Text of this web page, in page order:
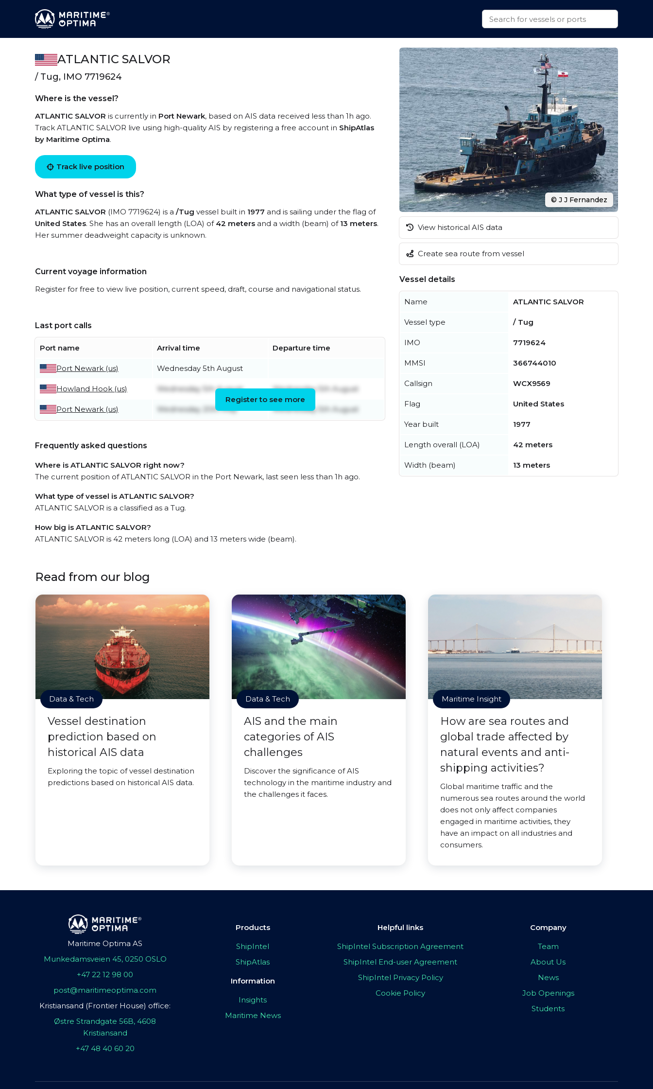
ATLANTIC SALVOR
/ Tug, IMO 7719624
Where is the vessel?
ATLANTIC SALVOR is currently in Port Newark, based on AIS data received less than 1h ago.
Track ATLANTIC SALVOR live using high-quality AIS by registering a free account in ShipAtlas
by Maritime Optima.
Track live position
What type of vessel is this?
ATLANTIC SALVOR (IMO 7719624) is a /Tug vessel built in 1977 and is sailing under the flag of
United States. She has an overall length (LOA) of 42 meters and a width (beam) of 13 meters.
Her summer deadweight capacity is unknown.
Current voyage information
Register for free to view live position, current speed, draft, course and navigational status.
Last port calls
Port name Arrival time Departure time
Port Newark (us) Wednesday 5th August
Howland Hook (us) Wednesday 5th August Wednesday 5th August
Port Newark (us) Wednesday 20th May Wednesday 5th August
Register to see more
Frequently asked questions
Where is ATLANTIC SALVOR right now?
The current position of ATLANTIC SALVOR in the Port Newark, last seen less than 1h ago.
What type of vessel is ATLANTIC SALVOR?
ATLANTIC SALVOR is a classified as a Tug.
How big is ATLANTIC SALVOR?
ATLANTIC SALVOR is 42 meters long (LOA) and 13 meters wide (beam).
© J J Fernandez
View historical AIS data
Create sea route from vessel
Vessel details
Name ATLANTIC SALVOR
Vessel type / Tug
IMO 7719624
MMSI 366744010
Callsign WCX9569
Flag United States
Year built 1977
Length overall (LOA) 42 meters
Width (beam) 13 meters
Read from our blog
Data & Tech
Vessel destination
prediction based on
historical AIS data
Exploring the topic of vessel destination
predictions based on historical AIS data.
Data & Tech
AIS and the main
categories of AIS
challenges
Discover the significance of AIS
technology in the maritime industry and
the challenges it faces.
Maritime Insight
How are sea routes and
global trade affected by
natural events and anti-
shipping activities?
Global maritime traffic and the
numerous sea routes around the world
does not only affect companies
engaged in maritime activities, they
have an impact on all industries and
consumers.
Maritime Optima AS
Munkedamsveien 45, 0250 OSLO
+47 22 12 98 00
post@maritimeoptima.com
Kristiansand (Frontier House) office:
Østre Strandgate 56B, 4608
Kristiansand
+47 48 40 60 20
Products
ShipIntel
ShipAtlas
Information
Insights
Maritime News
Helpful links
ShipIntel Subscription Agreement
ShipIntel End-user Agreement
ShipIntel Privacy Policy
Cookie Policy
Company
Team
About Us
News
Job Openings
Students